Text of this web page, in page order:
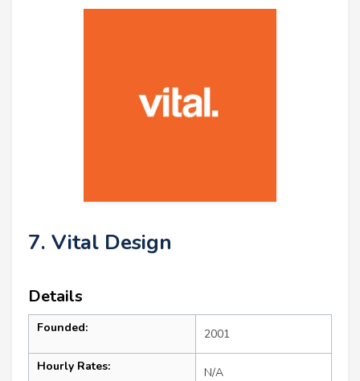
7. Vital Design
Details
Founded: 2001
Hourly Rates: N/A